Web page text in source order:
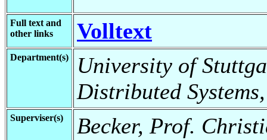
Full text and
other links
Volltext
Department(s)
University of
Distributed
Superviser(s) Becker, Prof.